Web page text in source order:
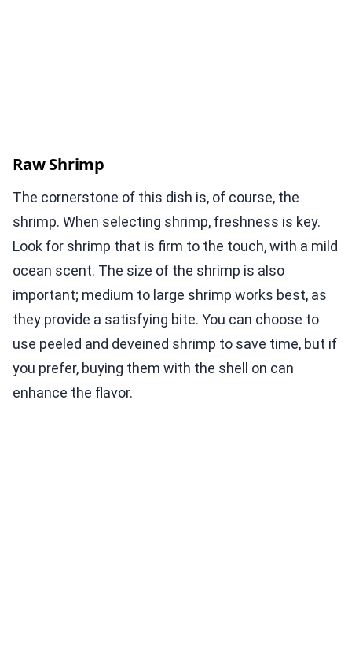
Raw Shrimp
The cornerstone of this dish is, of course, the
shrimp. When selecting shrimp, freshness is key.
Look for shrimp that is firm to the touch, with a mild
ocean scent. The size of the shrimp is also
important; medium to large shrimp works best, as
they provide a satisfying bite. You can choose to
use peeled and deveined shrimp to save time, but if
you prefer, buying them with the shell on can
enhance the flavor.